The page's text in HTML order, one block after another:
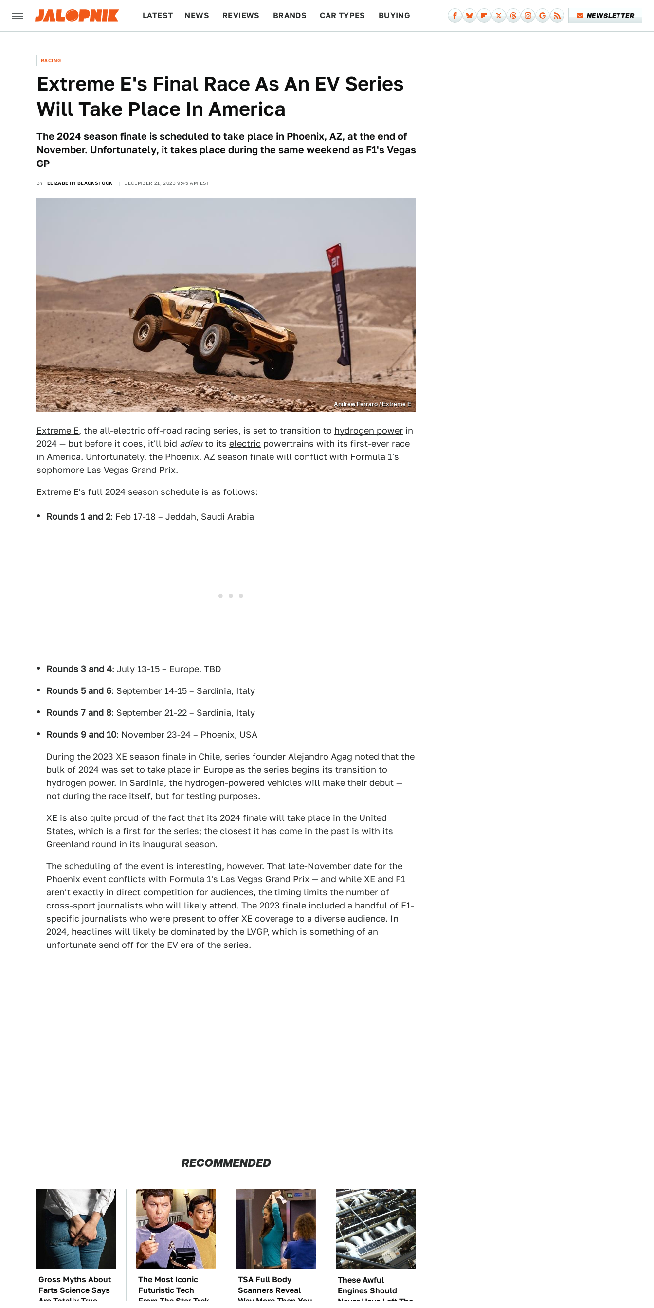
LATEST NEWS REVIEWS BRANDS CAR TYPES BUYING NEWSLETTER
RACING
Extreme E's Final Race As An EV Series
Will Take Place In America
The 2024 season finale is scheduled to take place in Phoenix, AZ, at the end of
November. Unfortunately, it takes place during the same weekend as F1's Vegas
GP
BY ELIZABETH BLACKSTOCK DECEMBER 21, 2023 9:45 AM EST
Andrew Ferraro / Extreme E
Extreme E, the all-electric off-road racing series, is set to transition to hydrogen power in
2024 — but before it does, it'll bid adieuto its electric powertrains with its first-ever race
in America. Unfortunately, the Phoenix, AZ season finale will conflict with Formula 1's
sophomore Las Vegas Grand Prix.
Extreme E's full 2024 season schedule is as follows:
Rounds 1 and 2: Feb 17-18 – Jeddah, Saudi Arabia
Rounds 3 and 4: July 13-15 – Europe, TBD
Rounds 5 and 6: September 14-15 – Sardinia, Italy
Rounds 7 and 8: September 21-22 – Sardinia, Italy
Rounds 9 and 10: November 23-24 – Phoenix, USA
During the 2023 XE season finale in Chile, series founder Alejandro Agag noted that the
bulk of 2024 was set to take place in Europe as the series begins its transition to
hydrogen power. In Sardinia, the hydrogen-powered vehicles will make their debut —
not during the race itself, but for testing purposes.
XE is also quite proud of the fact that its 2024 finale will take place in the United
States, which is a first for the series; the closest it has come in the past is with its
Greenland round in its inaugural season.
The scheduling of the event is interesting, however. That late-November date for the
Phoenix event conflicts with Formula 1's Las Vegas Grand Prix — and while XE and F1
aren't exactly in direct competition for audiences, the timing limits the number of
cross-sport journalists who will likely attend. The 2023 finale included a handful of F1-
specific journalists who were present to offer XE coverage to a diverse audience. In
2024, headlines will likely be dominated by the LVGP, which is something of an
unfortunate send off for the EV era of the series.
RECOMMENDED
Gross Myths About
Farts Science Says
Are Totally True
The Most Iconic
Futuristic Tech
From The Star Trek
TSA Full Body
Scanners Reveal
Way More Than You
These Awful
Engines Should
Never Have Left The